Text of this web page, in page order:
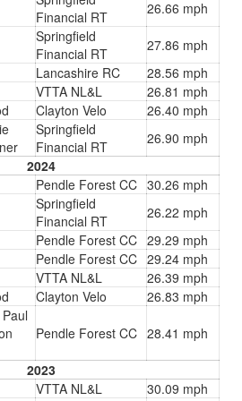
Financial RT
26.66 mph
Springfield
Financial RT
27.86 mph
Lancashire RC
28.56 mph
VTTA NL&L
26.81 mph
Clayton Velo
26.40 mph
Springfield
Financial RT
26.90 mph
2024
Pendle Forest CC 30.26 mph
Springfield
Financial RT
26.22 mph
Pendle Forest CC 29.29 mph
Pendle Forest CC 29.24 mph
VTTA NL&L
26.39 mph
Clayton Velo 26.83 mph
Pendle Forest CC 28.41 mph
2023
VTTA NL&L
30.09 mph